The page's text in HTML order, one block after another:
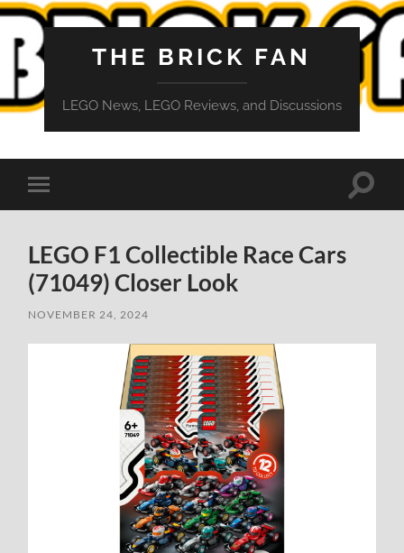
THE BRICK FAN
LEGO News, LEGO Reviews, and Discussions
Toggle
mobile
Toggle
LEGO F1 Collectible Race Cars
(71049) Closer Look
NOVEMBER 24, 2024